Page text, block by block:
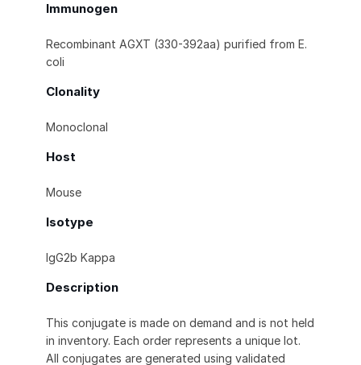
Immunogen
Recombinant AGXT (330-392aa) purified from E.
coli
Clonality
Monoclonal
Host
Mouse
Isotype
IgG2b Kappa
Description
This conjugate is made on demand and is not held
in inventory. Each order represents a unique lot.
All conjugates are generated using validated